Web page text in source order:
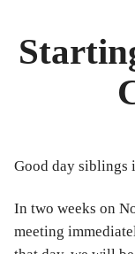
Good day siblings
In two weeks on
meeting